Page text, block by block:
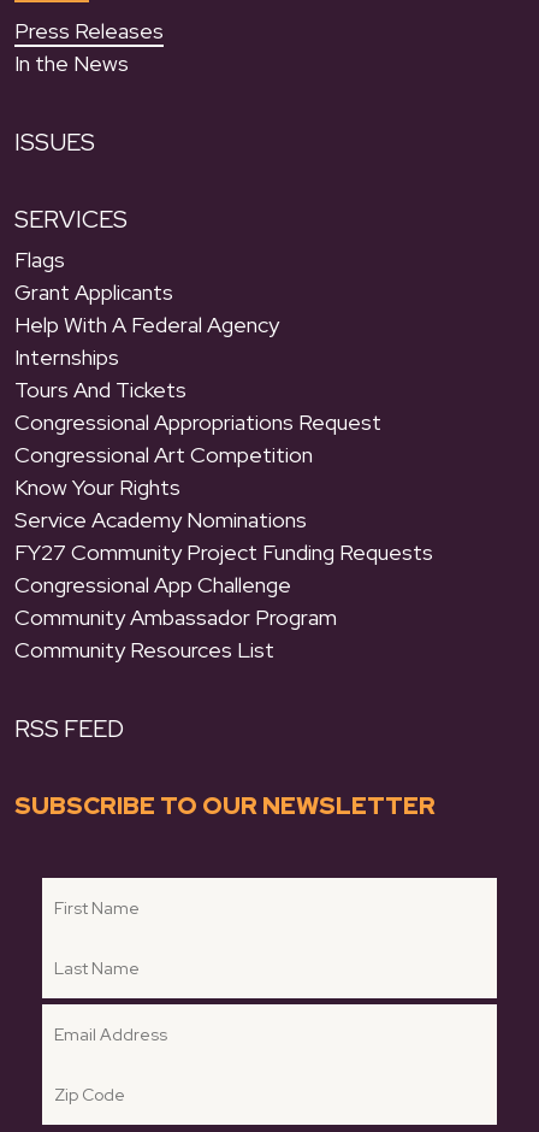
Press Releases
In the News
ISSUES
SERVICES
Flags
Grant Applicants
Help With A Federal Agency
Internships
Tours And Tickets
Congressional Appropriations Request
Congressional Art Competition
Know Your Rights
Service Academy Nominations
FY27 Community Project Funding Requests
Congressional App Challenge
Community Ambassador Program
Community Resources List
RSS FEED
SUBSCRIBE TO OUR NEWSLETTER